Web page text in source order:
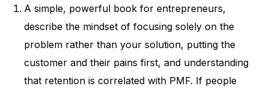
A simple, powerful book for entrepreneurs,
describe the mindset of focusing solely on the
problem rather than your solution, putting the
customer and their pains first, and understanding
that retention is correlated with PMF. If people